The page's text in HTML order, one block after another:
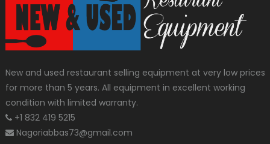
New and used restaurant selling equipment at very low prices
for more than 5 years. All equipment in excellent working
condition with limited warranty.
+1 832 419 5215
Nagoriabbas73@gmail.com